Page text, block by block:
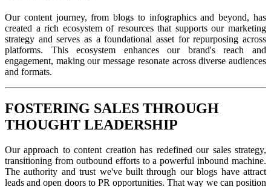
Our content journey, from blogs to infographics and beyond, has
created a rich ecosystem of resources that supports our marketing
strategy and serves as a foundational asset for repurposing across
platforms. This ecosystem enhances our brand's reach and
engagement, making our message resonate across diverse audiences
and formats.
FOSTERING SALES THROUGH
THOUGHT LEADERSHIP
Our approach to content creation has redefined our sales strategy,
transitioning from outbound efforts to a powerful inbound machine.
The authority and trust we've built through our blogs have attract
leads and open doors to PR opportunities. That way we can position